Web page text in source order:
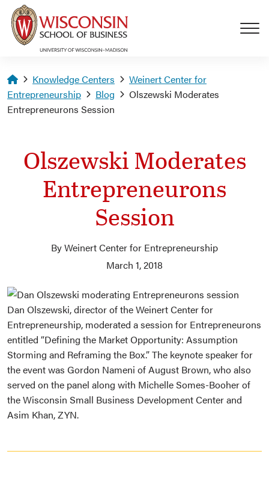
Skip to main content
Homepage
Knowledge Centers
Weinert Center for
Entrepreneurship
Blog
Olszewski Moderates
Entrepreneurons Session
Olszewski Moderates
Entrepreneurons
Session
By Weinert Center for Entrepreneurship
March 1, 2018
Dan Olszewski, director of the Weinert Center for
Entrepreneurship, moderated a session for Entrepreneurons
entitled “Defining the Market Opportunity: Assumption
Storming and Reframing the Box.” The keynote speaker for
the event was Gordon Nameni of August Brown, who also
served on the panel along with Michelle Somes-Booher of
the Wisconsin Small Business Development Center and
Asim Khan, ZYN.